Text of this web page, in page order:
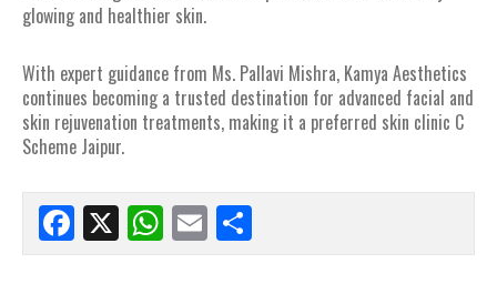
glowing and healthier skin.
With expert guidance from Ms. Pallavi Mishra, Kamya Aesthetics
continues becoming a trusted destination for advanced facial and
skin rejuvenation treatments, making it a preferred skin clinic C
Scheme Jaipur.
Facebook
X WhatsApp
Email